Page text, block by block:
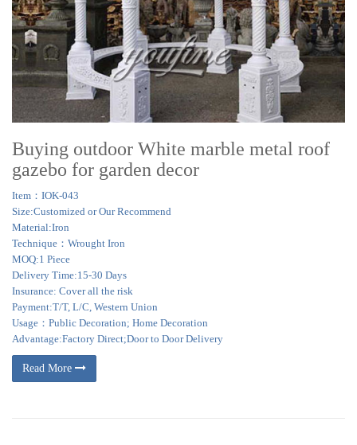
Buying outdoor White marble metal roof
gazebo for garden decor
Item：IOK-043
Size:Customized or Our Recommend
Material:Iron
Technique：Wrought Iron
MOQ:1 Piece
Delivery Time:15-30 Days
Insurance: Cover all the risk
Payment:T/T, L/C, Western Union
Usage：Public Decoration; Home Decoration
Advantage:Factory Direct;Door to Door Delivery
Read More